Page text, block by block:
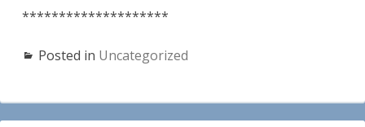
********************
Posted in Uncategorized